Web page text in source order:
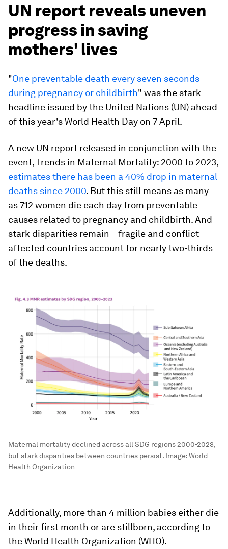
UN report reveals uneven
progress in saving
mothers' lives
"One preventable death every seven seconds
during pregnancy or childbirth" was the stark
headline issued by the United Nations (UN) ahead
of this year's World Health Day on 7 April.
A new UN report released in conjunction with the
event,Trends in Maternal Mortality: 2000 to 2023,
estimates there has been a 40% drop in maternal
deaths since 2000. But this still means as many
as 712 women die each day from preventable
causes related to pregnancy and childbirth. And
stark disparities remain – fragile and conflict-
affected countries account for nearly two-thirds
of the deaths.
Maternal mortality declined across all SDG regions 2000-2023,
but stark disparities between countries persist. Image:World
Health Organization
Additionally, more than 4 million babies either die
in their first month or are stillborn, according to
the World Health Organization (WHO).